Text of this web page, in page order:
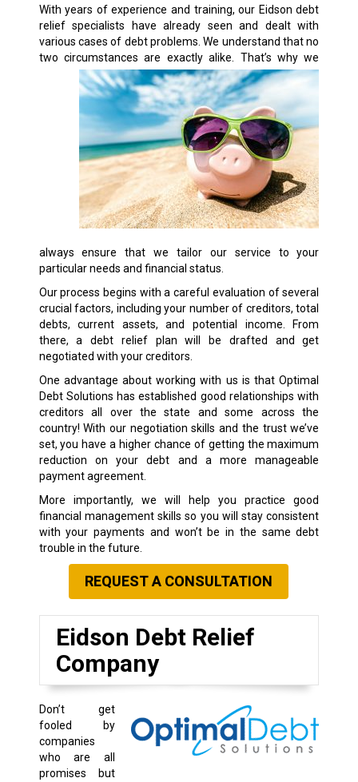
With years of experience and training, our Eidson debt
relief specialists have already seen and dealt with
various cases of debt problems. We understand that no
two circumstances are exactly alike. That’s why we
always ensure that we tailor our service to your
particular needs and financial status.
Our process begins with a careful evaluation of several
crucial factors, including your number of creditors, total
debts, current assets, and potential income. From
there, a debt relief plan will be drafted and get
negotiated with your creditors.
One advantage about working with us is that Optimal
Debt Solutions has established good relationships with
creditors all over the state and some across the
country! With our negotiation skills and the trust we’ve
set, you have a higher chance of getting the maximum
reduction on your debt and a more manageable
payment agreement.
More importantly, we will help you practice good
financial management skills so you will stay consistent
with your payments and won’t be in the same debt
trouble in the future.
REQUEST A CONSULTATION
Eidson Debt Relief
Company
Don’t get
fooled by
companies
who are all
promises but